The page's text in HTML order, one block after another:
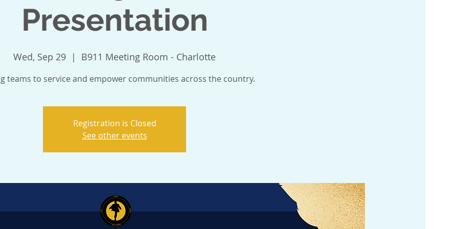
Presentation
Wed, Sep 29
  |
B911 Meeting Room - Charlotte
teams to service and empower communities across the country.
Registration is Closed
See other events